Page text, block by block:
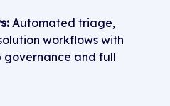
Automated triage,
workflows with
and full